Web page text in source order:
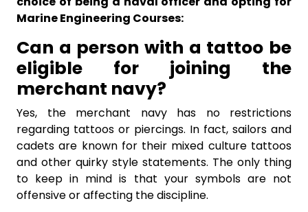
Marine Engineering Courses:
Can a person with a tattoo be
eligible for joining the
merchant navy?
Yes, the merchant navy has no restrictions
regarding tattoos or piercings. In fact, sailors and
cadets are known for their mixed culture tattoos
and other quirky style statements. The only thing
to keep in mind is that your symbols are not
offensive or affecting the discipline.